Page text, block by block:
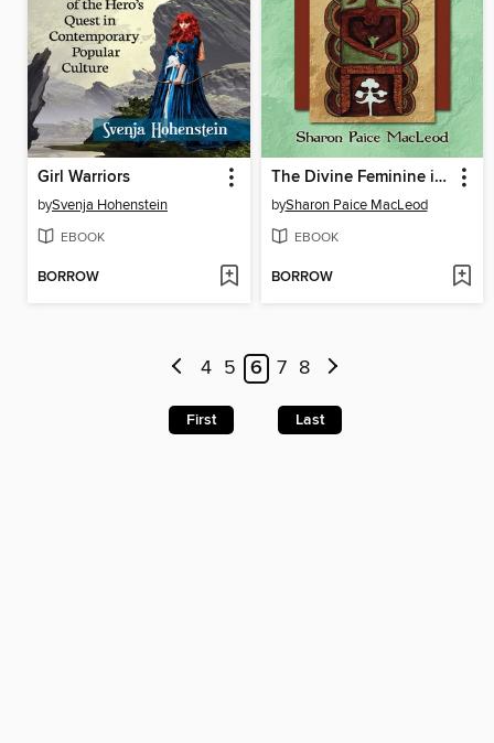
Girl Warriors
bySvenja Hohenstein
EBOOK
BORROW
The Divine Feminine in Ancient Europe
bySharon Paice MacLeod
EBOOK
BORROW
4 5 6 7 8
First Last